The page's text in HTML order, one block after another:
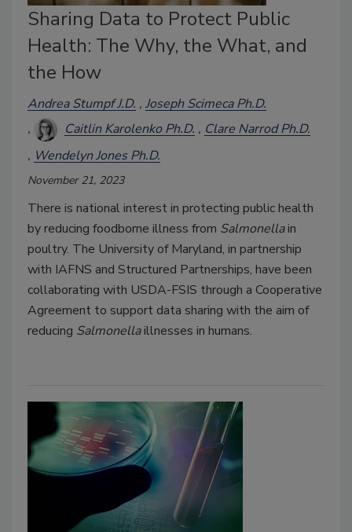
Sharing Data to Protect Public
Health: The Why, the What, and
the How
Andrea Stumpf J.D. Joseph Scimeca Ph.D.
Caitlin Karolenko Ph.D.
Clare Narrod Ph.D.
Wendelyn Jones Ph.D.
November 21, 2023
There is national interest in protecting public health
by reducing foodborne illness from Salmonellain
poultry. The University of Maryland, in partnership
with IAFNS and Structured Partnerships, have been
collaborating with USDA-FSIS through a Cooperative
Agreement to support data sharing with the aim of
reducing Salmonellaillnesses in humans.